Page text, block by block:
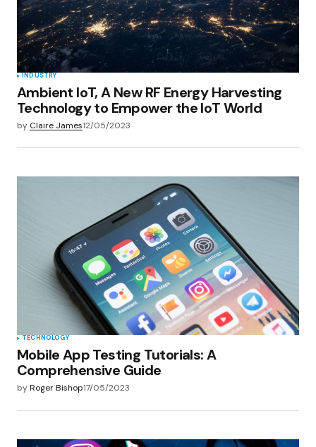
INDUSTRY
Ambient IoT, A New RF Energy Harvesting
Technology to Empower the IoT World
by Claire James12/05/2023
TECHNOLOGY
Mobile App Testing Tutorials: A
Comprehensive Guide
byRoger Bishop17/05/2023